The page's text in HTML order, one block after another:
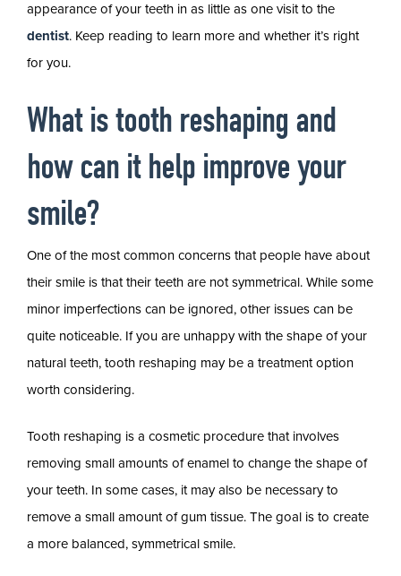
appearance of your teeth in as little as one visit to the
dentist. Keep reading to learn more and whether it’s right
for you.
What is tooth reshaping and
how can it help improve your
smile?
One of the most common concerns that people have about
their smile is that their teeth are not symmetrical. While some
minor imperfections can be ignored, other issues can be
quite noticeable. If you are unhappy with the shape of your
natural teeth, tooth reshaping may be a treatment option
worth considering.
Tooth reshaping is a cosmetic procedure that involves
removing small amounts of enamel to change the shape of
your teeth. In some cases, it may also be necessary to
remove a small amount of gum tissue. The goal is to create
a more balanced, symmetrical smile.